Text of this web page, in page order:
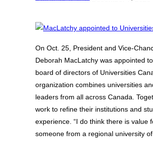
On Oct. 25, President and Vice-
Deborah MacLatchy was appointed
board of directors of Universities
organization combines universities
leaders from all across Canada.
work to refine their institutions and
experience. “I do think there is value
someone from a regional university